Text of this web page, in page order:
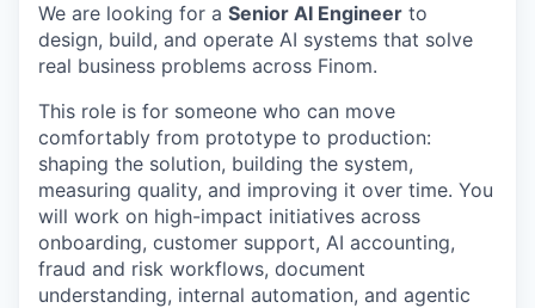
We are looking for a Senior AI Engineer to
design, build, and operate AI systems that solve
real business problems across Finom.
This role is for someone who can move
comfortably from prototype to production:
shaping the solution, building the system,
measuring quality, and improving it over time. You
will work on high-impact initiatives across
onboarding, customer support, AI accounting,
fraud and risk workflows, document
understanding, internal automation, and agentic